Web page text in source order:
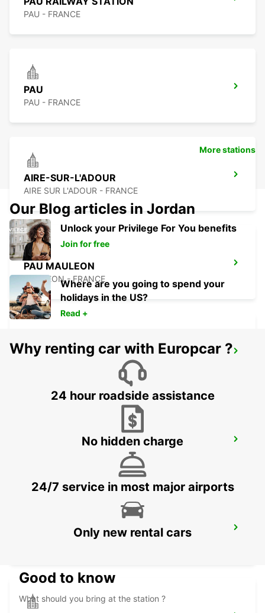
PAU - FRANCE
PAU
PAU - FRANCE
AIRE-SUR-L'ADOUR
AIRE SUR L'ADOUR - FRANCE
PAU MAULEON
MAULEON - FRANCE
TARBES LOURDES AIRPORT
LOURDES RAILWAY STATION
More stations
Our Blog articles in Jordan
Unlock your Privilege For You benefits
Join for free
Where are you going to spend your
holidays in the US?
Read +
Why renting car with Europcar ?
24 hour roadside assistance
No hidden charge
24/7 service in most major airports
Only new rental cars
Good to know
What should you bring at the station ?